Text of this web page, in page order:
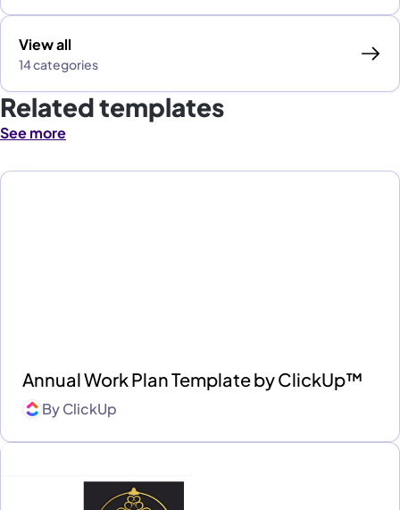
View all
14 categories
Related templates
See more
Annual Work Plan Template by ClickUp™
ByClickUp